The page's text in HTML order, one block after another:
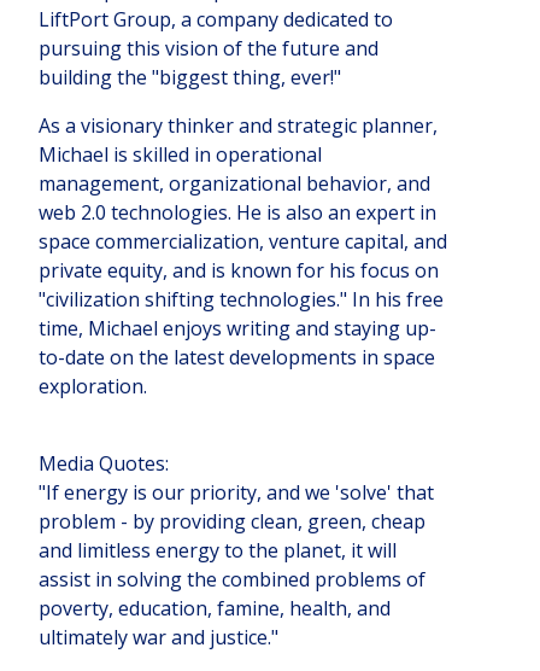
LiftPort Group, a company dedicated to
pursuing this vision of the future and
building the "biggest thing, ever!"
As a visionary thinker and strategic planner,
Michael is skilled in operational
management, organizational behavior, and
web 2.0 technologies. He is also an expert in
space commercialization, venture capital, and
private equity, and is known for his focus on
"civilization shifting technologies." In his free
time, Michael enjoys writing and staying up-
to-date on the latest developments in space
exploration.
Media Quotes:
"If energy is our priority, and we 'solve' that
problem - by providing clean, green, cheap
and limitless energy to the planet, it will
assist in solving the combined problems of
poverty, education, famine, health, and
ultimately war and justice."